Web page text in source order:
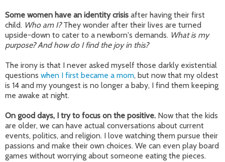
Some women have an identity crisis after having their first
child. Who am I?They wonder after their lives are turned
upside-down to cater to a newborn's demands. What is my
purpose? And how do I find the joy in this?
The irony is that I never asked myself those darkly existential
questions when I first became a mom, but now that my oldest
is 14 and my youngest is no longer a baby, I find them keeping
me awake at night.
On good days, I try to focus on the positive. Now that the kids
are older, we can have actual conversations about current
events, politics, and religion. I love watching them pursue their
passions and make their own choices. We can even play board
games without worrying about someone eating the pieces.